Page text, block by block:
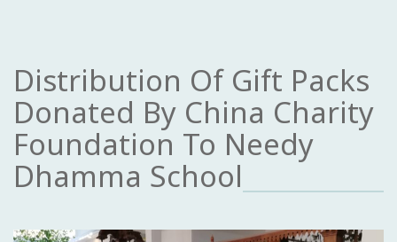
Distribution Of Gift Packs
Donated By China Charity
Foundation To Needy
Dhamma School